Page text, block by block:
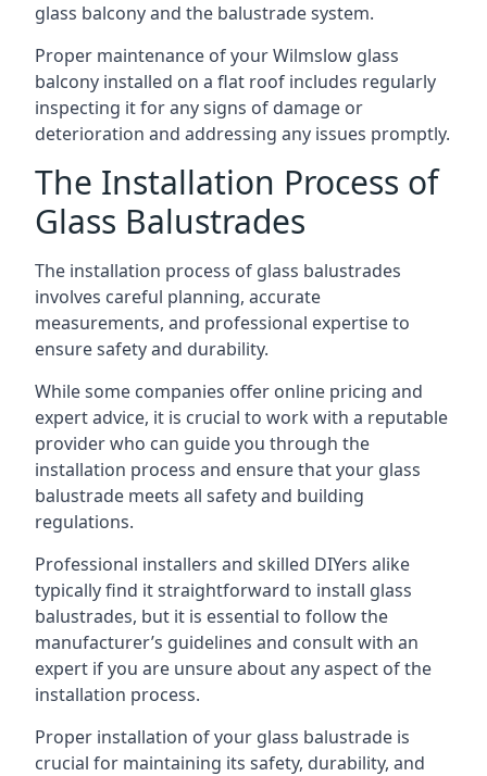
glass balcony and the balustrade system.
Proper maintenance of your Wilmslow glass
balcony installed on a flat roof includes regularly
inspecting it for any signs of damage or
deterioration and addressing any issues promptly.
The Installation Process of
Glass Balustrades
The installation process of glass balustrades
involves careful planning, accurate
measurements, and professional expertise to
ensure safety and durability.
While some companies offer online pricing and
expert advice, it is crucial to work with a reputable
provider who can guide you through the
installation process and ensure that your glass
balustrade meets all safety and building
regulations.
Professional installers and skilled DIYers alike
typically find it straightforward to install glass
balustrades, but it is essential to follow the
manufacturer’s guidelines and consult with an
expert if you are unsure about any aspect of the
installation process.
Proper installation of your glass balustrade is
crucial for maintaining its safety, durability, and